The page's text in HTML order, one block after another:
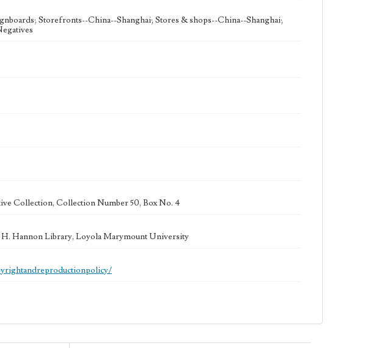
Storefronts--China--Shanghai; Stores & shops--China--Shanghai;
Collection, Collection Number 50, Box No. 4
Hannon Library, Loyola Marymount University